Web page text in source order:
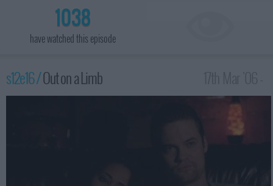
1038
have watched this episode
s12e16 /Out on a Limb
3:00am